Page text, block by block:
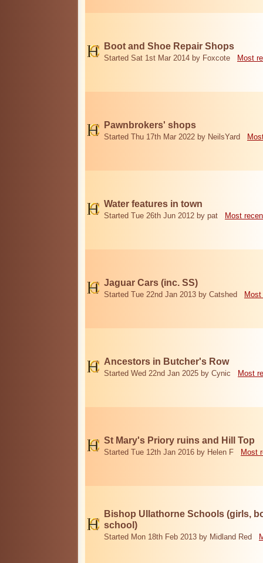
Boot and Shoe Repair Shops
Started Sat 1st Mar 2014 by Foxcote Most
Pawnbrokers' shops
Started Thu 17th Mar 2022 by NeilsYard
Water features in town
Started Tue 26th Jun 2012 by pat Most
Jaguar Cars (inc. SS)
Started Tue 22nd Jan 2013 by Catshed
Ancestors in Butcher's Row
Started Wed 22nd Jan 2025 by Cynic Most
St Mary's Priory ruins and Hill Top
Started Tue 12th Jan 2016 by Helen F Most
Bishop Ullathorne Schools (girls,
school)
Started Mon 18th Feb 2013 by Midland Red